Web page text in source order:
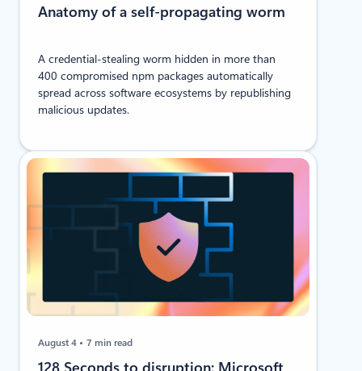
Anatomy of a self-propagating worm
A credential-stealing worm hidden in more than
400 compromised npm packages automatically
spread across software ecosystems by republishing
malicious updates.
August 4 7 min read